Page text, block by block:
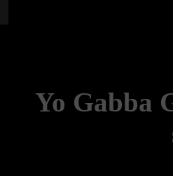
Yo Gabba